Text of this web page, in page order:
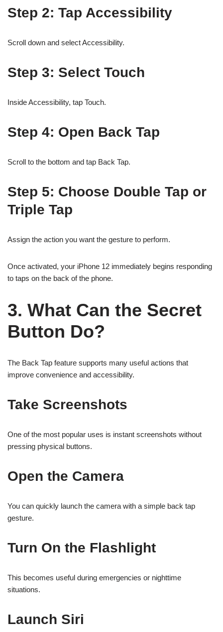
Step 2: Tap Accessibility
Scroll down and select Accessibility.
Step 3: Select Touch
Inside Accessibility, tap Touch.
Step 4: Open Back Tap
Scroll to the bottom and tap Back Tap.
Step 5: Choose Double Tap or
Triple Tap
Assign the action you want the gesture to perform.
Once activated, your iPhone 12 immediately begins responding
to taps on the back of the phone.
3. What Can the Secret
Button Do?
The Back Tap feature supports many useful actions that
improve convenience and accessibility.
Take Screenshots
One of the most popular uses is instant screenshots without
pressing physical buttons.
Open the Camera
You can quickly launch the camera with a simple back tap
gesture.
Turn On the Flashlight
This becomes useful during emergencies or nighttime
situations.
Launch Siri